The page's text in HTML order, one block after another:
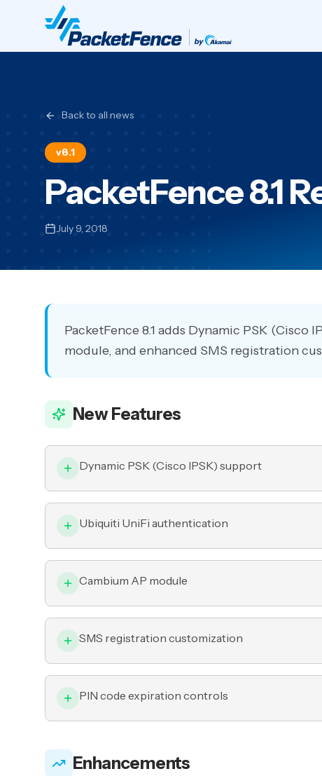
Back to all news
v8.1
PacketFence 8.1
July 9, 2018
PacketFence 8.1 adds Dynamic PSK
module, and enhanced SMS registration
New Features
Dynamic PSK (Cisco IPSK) support
Ubiquiti UniFi authentication
Cambium AP module
SMS registration customization
PIN code expiration controls
Enhancements